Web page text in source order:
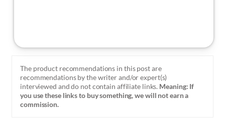
The product recommendations in this post are
recommendations by the writer and/or expert(s)
interviewed and do not contain affiliate links. Meaning: If
you use these links to buy something, we will not earn a
commission.